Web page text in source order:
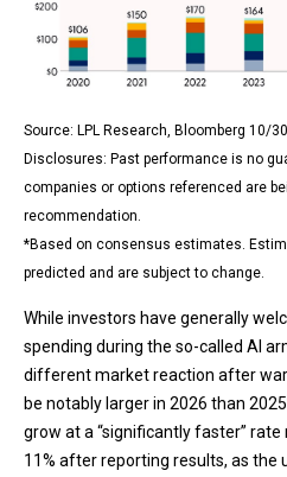
Source: LPL Research, Bloomberg 10/
Disclosures: Past performance is no
companies or options referenced are
recommendation.
*Based on consensus estimates.
predicted and are subject to change.
While investors have generally
spending during the so-called AI
different market reaction after
be notably larger in 2026 than
grow at a “significantly faster” rate
11% after reporting results, as the